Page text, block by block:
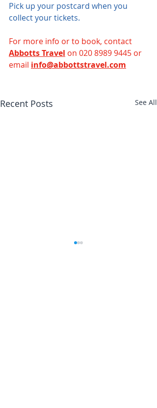
Pick up your postcard when you
collect your tickets.
For more info or to book, contact
Abbotts Travel on 020 8989 9445 or
email info@abbottstravel.com
Recent Posts See All